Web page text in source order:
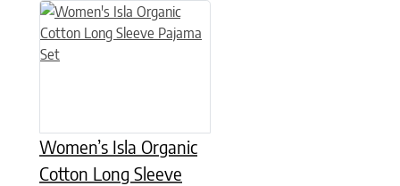
Women’s Isla Organic
Cotton Long Sleeve
This product has multiple variants. The options may be